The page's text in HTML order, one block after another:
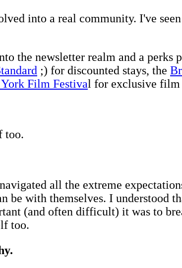
into a real community. I've
the newsletter realm and a perks
;) for discounted stays, the
Film Festival for exclusive film
too.
all the extreme
be with themselves. I understood
(and often difficult) it was to
too.